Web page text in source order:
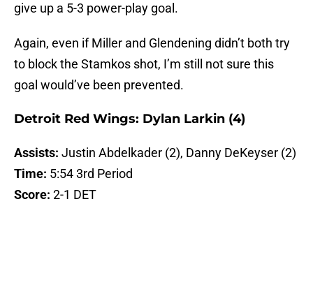
give up a 5-3 power-play goal.
Again, even if Miller and Glendening didn’t both try
to block the Stamkos shot, I’m still not sure this
goal would’ve been prevented.
Detroit Red Wings: Dylan Larkin (4)
Assists: Justin Abdelkader (2), Danny DeKeyser (2)
Time: 5:54 3rd Period
Score: 2-1 DET